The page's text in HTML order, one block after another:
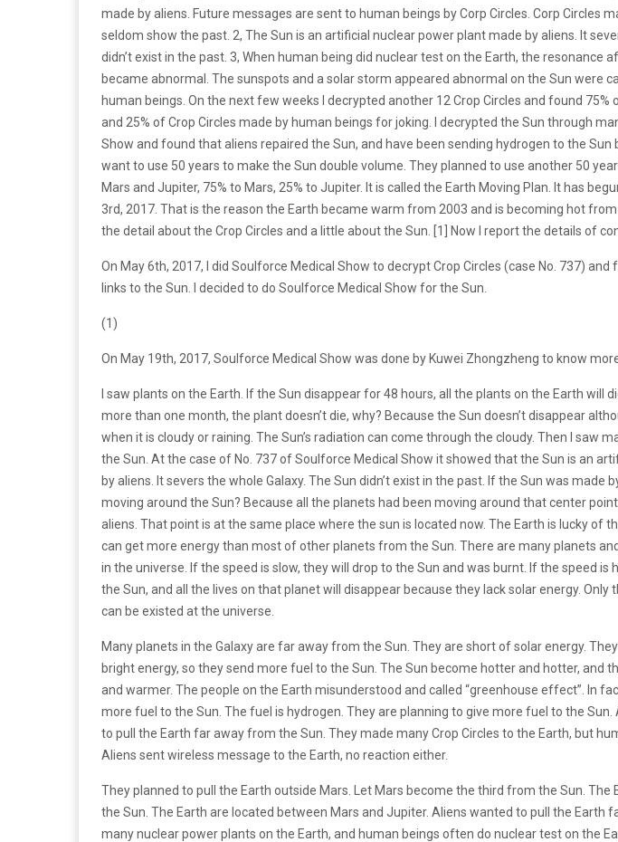
made by aliens. Future messages are sent to human beings by Corp Circles. Corp Circles
seldom show the past. 2, The Sun is an artificial nuclear power plant made by aliens. It
didn’t exist in the past. 3, When human being did nuclear test on the Earth, the resonance
became abnormal. The sunspots and a solar storm appeared abnormal on the Sun were
human beings. On the next few weeks I decrypted another 12 Crop Circles and found 75%
and 25% of Crop Circles made by human beings for joking. I decrypted the Sun through
Show and found that aliens repaired the Sun, and have been sending hydrogen to the Sun
want to use 50 years to make the Sun double volume. They planned to use another 50
Mars and Jupiter, 75% to Mars, 25% to Jupiter. It is called the Earth Moving Plan. It has
3rd, 2017. That is the reason the Earth became warm from 2003 and is becoming hot
the detail about the Crop Circles and a little about the Sun. [1] Now I report the details of
On May 6th, 2017, I did Soulforce Medical Show to decrypt Crop Circles (case No. 737)
links to the Sun. I decided to do Soulforce Medical Show for the Sun.
(1)
On May 19th, 2017, Soulforce Medical Show was done by Kuwei Zhongzheng to know
I saw plants on the Earth. If the Sun disappear for 48 hours, all the plants on the Earth will
more than one month, the plant doesn’t die, why? Because the Sun doesn’t disappear
when it is cloudy or raining. The Sun’s radiation can come through the cloudy. Then I saw
the Sun. At the case of No. 737 of Soulforce Medical Show it showed that the Sun is an
by aliens. It severs the whole Galaxy. The Sun didn’t exist in the past. If the Sun was made
moving around the Sun? Because all the planets had been moving around that center
aliens. That point is at the same place where the sun is located now. The Earth is lucky of
can get more energy than most of other planets from the Sun. There are many planets
in the universe. If the speed is slow, they will drop to the Sun and was burnt. If the speed is
the Sun, and all the lives on that planet will disappear because they lack solar energy. Only
can be existed at the universe.
Many planets in the Galaxy are far away from the Sun. They are short of solar energy.
bright energy, so they send more fuel to the Sun. The Sun become hotter and hotter, and
and warmer. The people on the Earth misunderstood and called “greenhouse effect”. In
more fuel to the Sun. The fuel is hydrogen. They are planning to give more fuel to the
to pull the Earth far away from the Sun. They made many Crop Circles to the Earth, but
Aliens sent wireless message to the Earth, no reaction either.
They planned to pull the Earth outside Mars. Let Mars become the third from the Sun.
the Sun. The Earth are located between Mars and Jupiter. Aliens wanted to pull the Earth
many nuclear power plants on the Earth, and human beings often do nuclear test on the